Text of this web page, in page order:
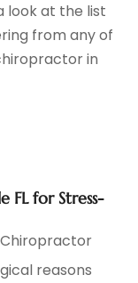
look at the list
from any of
in
FL for Stress-
Chiropractor
reasons